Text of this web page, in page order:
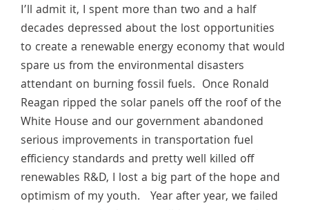
I’ll admit it, I spent more than two and a half
decades depressed about the lost opportunities
to create a renewable energy economy that would
spare us from the environmental disasters
attendant on burning fossil fuels. Once Ronald
Reagan ripped the solar panels off the roof of the
White House and our government abandoned
serious improvements in transportation fuel
efficiency standards and pretty well killed off
renewables R&D, I lost a big part of the hope and
optimism of my youth. Year after year, we failed